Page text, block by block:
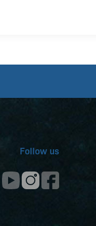
Follow us